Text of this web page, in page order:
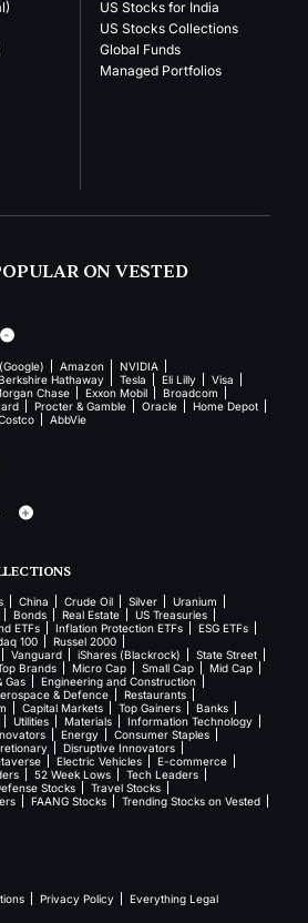
US Stocks for India
US Stocks Collections
Global Funds
Managed Portfolios
ON VESTED
Amazon
NVIDIA
Berkshire Hathaway Tesla Eli Lilly
Visa
Chase Exxon Mobil
Broadcom
Procter & Gamble Oracle
Home Depot
AbbVie
China Crude Oil Silver
Uranium
Bonds Real Estate
US Treasuries
ETFs Inflation Protection ETFs
ESG ETFs
100
Russel 2000
Vanguard iShares (Blackrock)
State Street
Brands Micro Cap Small Cap
Mid Cap
Gas
Engineering and Construction
& Defence
Restaurants
Capital Markets Top Gainers
Banks
Utilities Materials
Information Technology
Energy
Consumer Staples
Disruptive Innovators
Electric Vehicles
E-commerce
52 Week Lows
Tech Leaders
Stocks
Travel Stocks
FAANG Stocks
Trending Stocks on Vested
Privacy Policy Everything Legal